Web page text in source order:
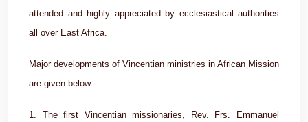
attended and highly appreciated by ecclesiastical authorities
all over East Africa.
Major developments of Vincentian ministries in African Mission
are given below:
1. The first Vincentian missionaries, Rev. Frs. Emmanuel